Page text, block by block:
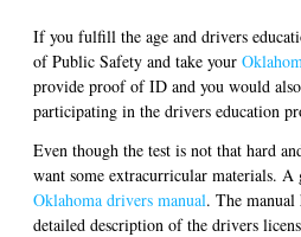
If you fulfill the age and drivers
of Public Safety and take your
provide proof of ID and you would
participating in the drivers education
Even though the test is not that hard
want some extracurricular materials.
Oklahoma drivers manual. The
detailed description of the drivers